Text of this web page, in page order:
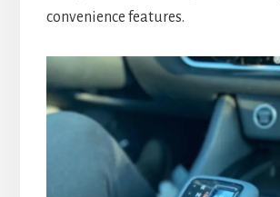
convenience features.